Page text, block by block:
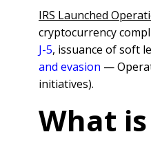
IRS Launched
cryptocurrency
J-5, issuance of soft
and evasion —
initiatives).
What